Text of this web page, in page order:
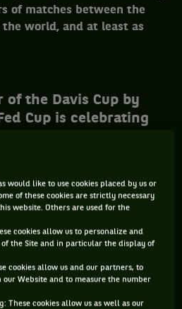
of matches between the
world, and at least as
the Davis Cup by
Cup is celebrating
between the best
small stories to share.
mixing an Evert
killer eyes,
a very precocious
antique.
would like to use cookies placed by us or
of these cookies are strictly necessary
website. Others are used for the
cookies allow us to personalize and
the Site and in particular the display of
cookies allow us and our partners, to
our Website and to measure the number
These cookies allow us as well as our